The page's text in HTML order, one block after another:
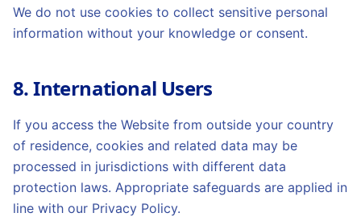
We do not use cookies to collect sensitive personal
information without your knowledge or consent.
8. International Users
If you access the Website from outside your country
of residence, cookies and related data may be
processed in jurisdictions with different data
protection laws. Appropriate safeguards are applied in
line with our Privacy Policy.